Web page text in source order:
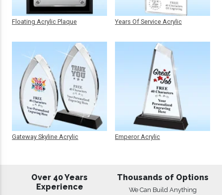
Floating Acrylic Plaque
Gateway Skyline Acrylic
Years Of Service Acrylic
Emperor Acrylic
Over 40 Years
Experience
Thousands of Options
We Can Build Anything